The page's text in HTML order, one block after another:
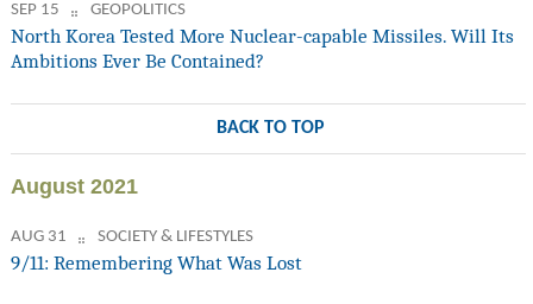
SEP 15 GEOPOLITICS
North Korea Tested More Nuclear-capable Missiles. Will Its
Ambitions Ever Be Contained?
BACK TO TOP
August 2021
AUG 31 SOCIETY & LIFESTYLES
9/11: Remembering What Was Lost